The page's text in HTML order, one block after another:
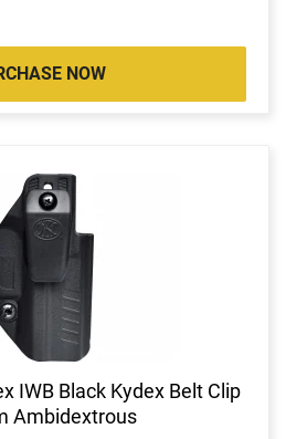
NOW
IWB Black Kydex Belt Clip
Ambidextrous